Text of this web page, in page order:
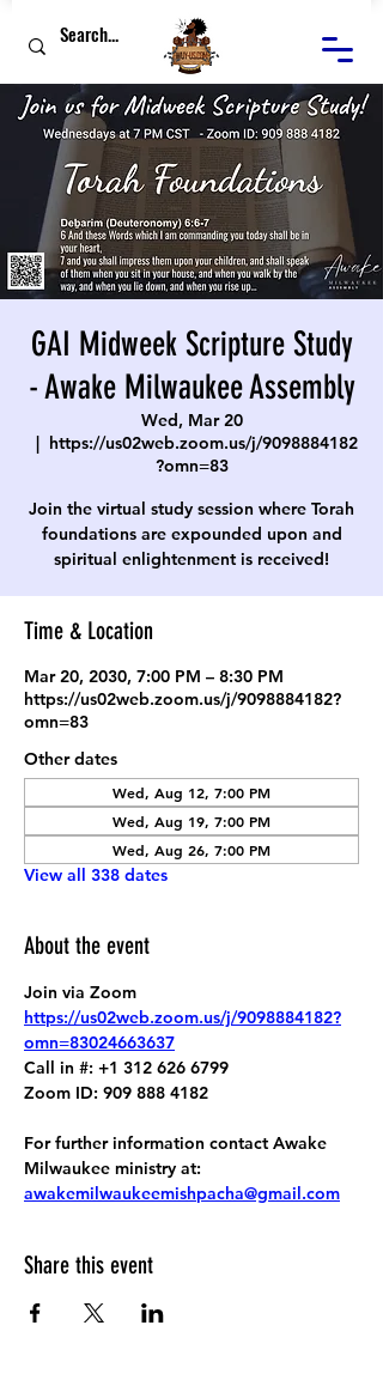
GAI Midweek Scripture Study
- Awake Milwaukee Assembly
Wed, Mar 20
  |
https://us02web.zoom.us/j/9098884182
?omn=83
Join the virtual study session where Torah
foundations are expounded upon and
spiritual enlightenment is received!
Time & Location
Mar 20, 2030, 7:00 PM – 8:30 PM
https://us02web.zoom.us/j/9098884182?
omn=83
Other dates
Wed, Aug 12, 7:00 PM
Wed, Aug 19, 7:00 PM
Wed, Aug 26, 7:00 PM
View all 338 dates
About the event
Join via Zoom
https://us02web.zoom.us/j/9098884182?
omn=83024663637
Call in #: +1 312 626 6799
Zoom ID: 909 888 4182
For further information contact Awake
Milwaukee ministry at:
awakemilwaukeemishpacha@gmail.com
Share this event